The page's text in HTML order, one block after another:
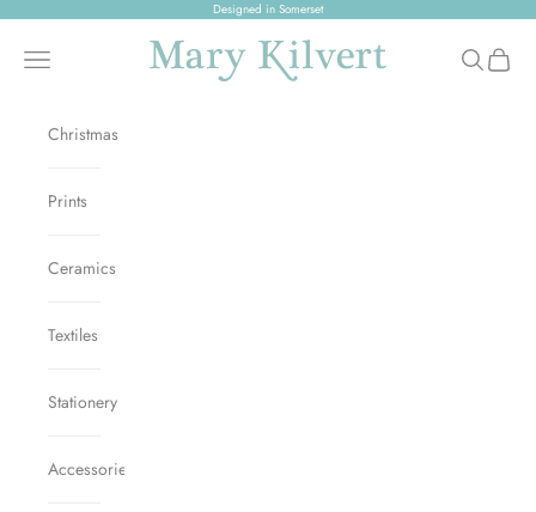
Designed in Somerset
Mary Kilvert
Open navigation menu OpenOpen
Christmas
Prints
Ceramics
Textiles
Stationery
Accessories